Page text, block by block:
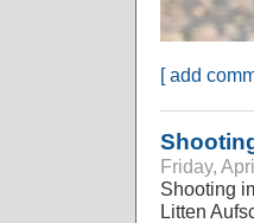
[ add
Friday,
Shooting
Litten